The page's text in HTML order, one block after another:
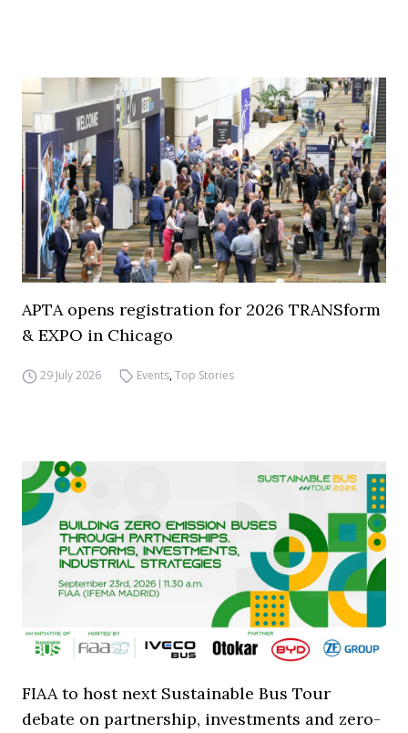
APTA opens registration for 2026 TRANSform
& EXPO in Chicago
29 July 2026 Events,Top Stories
FIAA to host next Sustainable Bus Tour
debate on partnership, investments and zero-